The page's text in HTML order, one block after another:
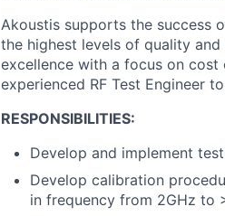
Akoustis supports the success
the highest levels of quality
excellence with a focus on
experienced RF Test Engineer
RESPONSIBILITIES:
Develop and implement
Develop calibration
in frequency from 2GHz to